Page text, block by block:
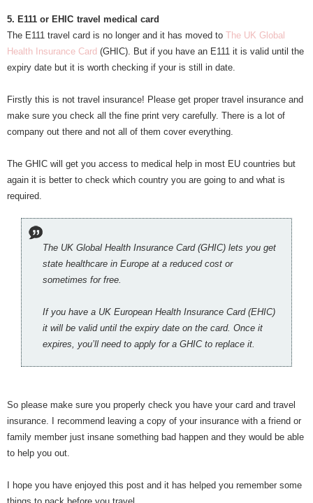
5. E111 or EHIC travel medical card
The E111 travel card is no longer and it has moved to The UK Global
Health Insurance Card (GHIC). But if you have an E111 it is valid until the
expiry date but it is worth checking if your is still in date.
Firstly this is not travel insurance! Please get proper travel insurance and
make sure you check all the fine print very carefully. There is a lot of
company out there and not all of them cover everything.
The GHIC will get you access to medical help in most EU countries but
again it is better to check which country you are going to and what is
required.
The UK Global Health Insurance Card (GHIC) lets you get
state healthcare in Europe at a reduced cost or
sometimes for free.
If you have a UK European Health Insurance Card (EHIC)
it will be valid until the expiry date on the card. Once it
expires, you’ll need to apply for a GHIC to replace it.
So please make sure you properly check you have your card and travel
insurance. I recommend leaving a copy of your insurance with a friend or
family member just insane something bad happen and they would be able
to help you out.
I hope you have enjoyed this post and it has helped you remember some